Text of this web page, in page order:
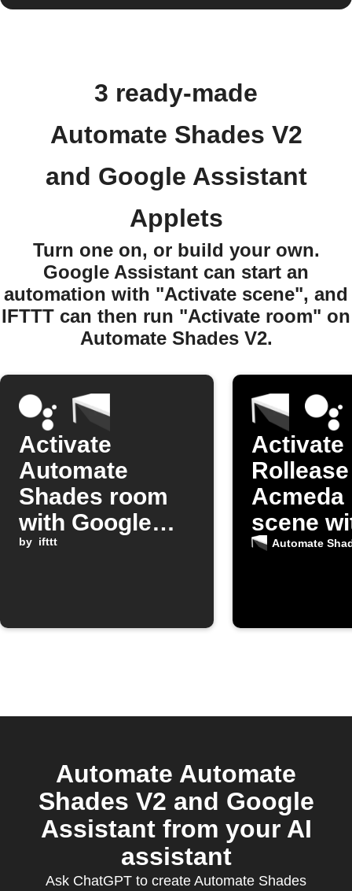
3 ready-made
Automate Shades V2
and Google Assistant
Applets
Turn one on, or build your own.
Google Assistant can start an
automation with "Activate scene", and
IFTTT can then run "Activate room" on
Automate Shades V2.
Activate
Automate
Shades room
with Google
Assistant
by ifttt
Activate
Rollease
Acmeda
scene
Google
Automate
Automate Automate
Shades V2 and Google
Assistant from your AI
assistant
Ask ChatGPT to create Automate Shades